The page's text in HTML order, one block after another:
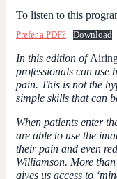
To listen to this
Prefer a PDF? Download
In this edition of
professionals can use
pain. This is not the
simple skills that can
When patients enter
are able to use the
their pain and even
Williamson. More
gives us access to